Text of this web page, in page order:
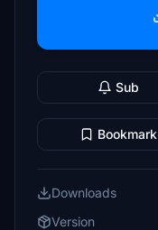
Sub
Bookmark
Downloads
Version